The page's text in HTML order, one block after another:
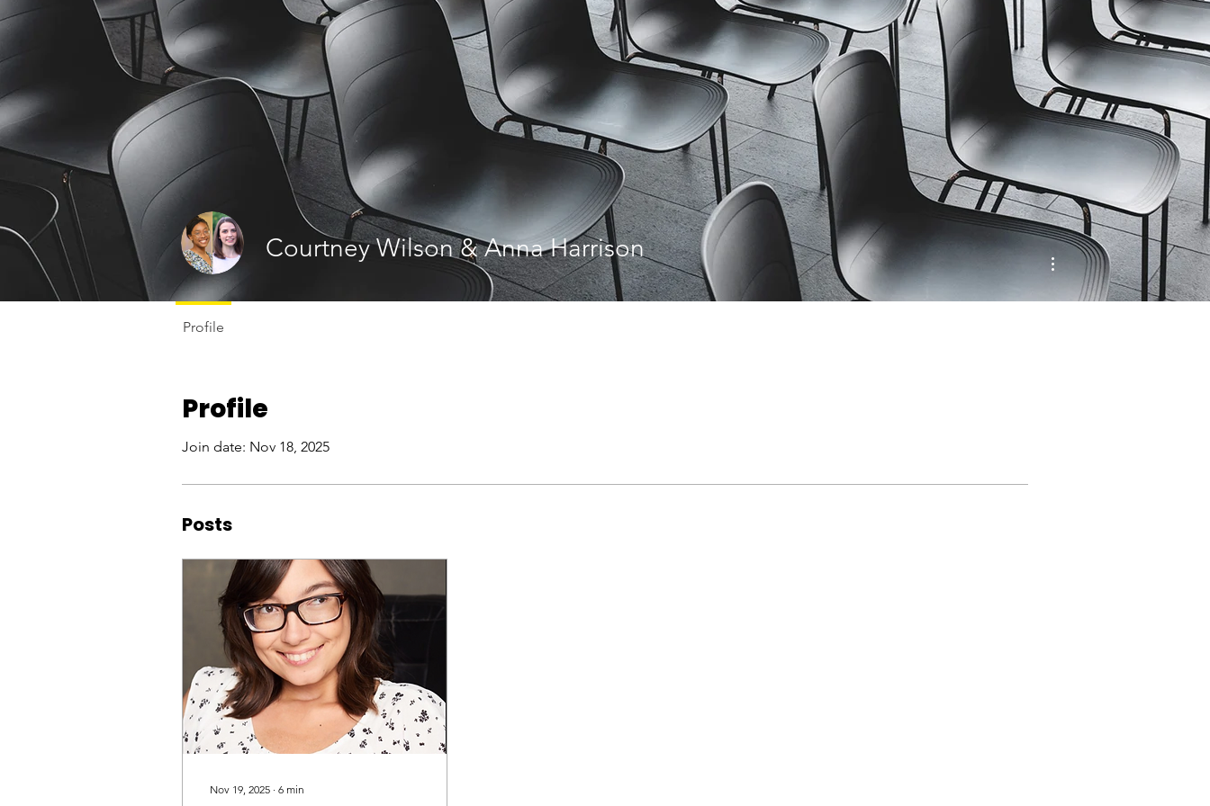
MENU
Profile
Join date: Nov 18, 2025
Posts
Nov 19, 2025 ∙ 6 min
Courtney Wilson & Anna Harrison More actions
Profile